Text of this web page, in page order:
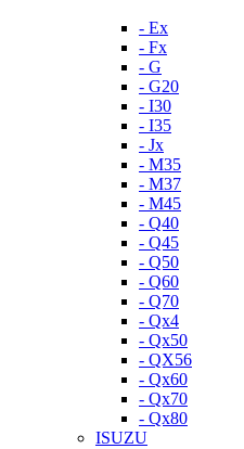
- Ex
- Fx
- G
- G20
- I30
- I35
- Jx
- M35
- M37
- M45
- Q40
- Q45
- Q50
- Q60
- Q70
- Qx4
- Qx50
- QX56
- Qx60
- Qx70
- Qx80
ISUZU